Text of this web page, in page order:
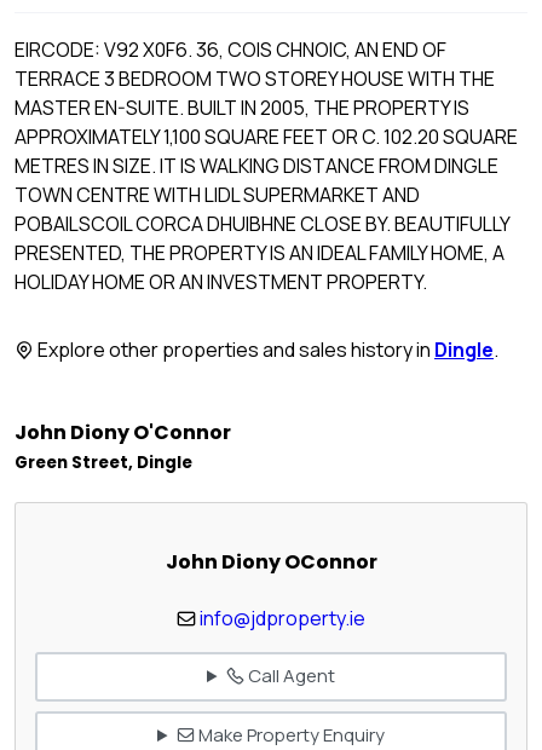
EIRCODE: V92 X0F6. 36, COIS CHNOIC, AN END OF
TERRACE 3 BEDROOM TWO STOREY HOUSE WITH THE
MASTER EN-SUITE. BUILT IN 2005, THE PROPERTY IS
APPROXIMATELY 1,100 SQUARE FEET OR C. 102.20 SQUARE
METRES IN SIZE. IT IS WALKING DISTANCE FROM DINGLE
TOWN CENTRE WITH LIDL SUPERMARKET AND
POBAILSCOIL CORCA DHUIBHNE CLOSE BY. BEAUTIFULLY
PRESENTED, THE PROPERTY IS AN IDEAL FAMILY HOME, A
HOLIDAY HOME OR AN INVESTMENT PROPERTY.
Explore other properties and sales history in Dingle.
John Diony O'Connor
Green Street, Dingle
John Diony OConnor
info@jdproperty.ie
Call Agent
Make Property Enquiry